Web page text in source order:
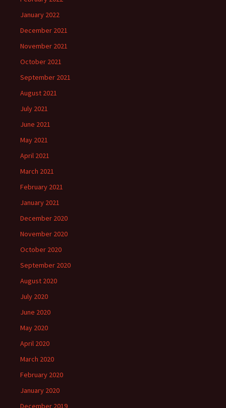
January 2022
December 2021
November 2021
October 2021
September 2021
August 2021
July 2021
June 2021
May 2021
April 2021
March 2021
February 2021
January 2021
December 2020
November 2020
October 2020
September 2020
August 2020
July 2020
June 2020
May 2020
April 2020
March 2020
February 2020
January 2020
December 2019